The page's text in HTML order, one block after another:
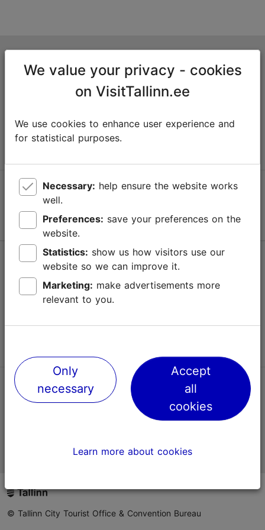
Niguliste 2, 10146 Tallinn, Estonia
info@visittallinn.ee
Follow us @ VisitTallinn
Help
Terms of Use
TripAdvisor® Traveler Reviews
Official Estonian tourist information website
© Tallinn City Tourist Office & Convention Bureau
We value your privacy - cookies
on VisitTallinn.ee
We use cookies to enhance user experience and
for statistical purposes.
Necessary:
well.
Preferences:
website.
Statistics:
website so we can improve it.
Marketing:
relevant to you.
Only
necessary
Accept
all
cookies
Learn more about cookies